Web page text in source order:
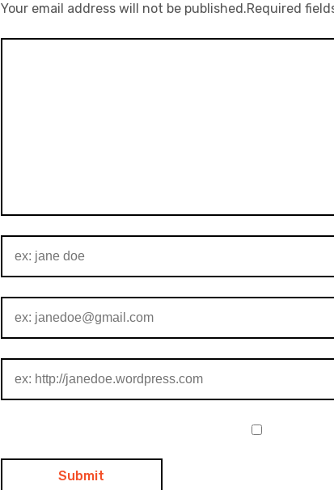
Your email address will not be published.Required